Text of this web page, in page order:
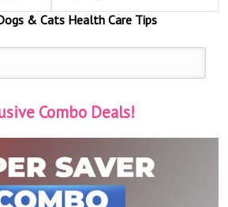
& CatsHealth Care Tips
Combo Deals!